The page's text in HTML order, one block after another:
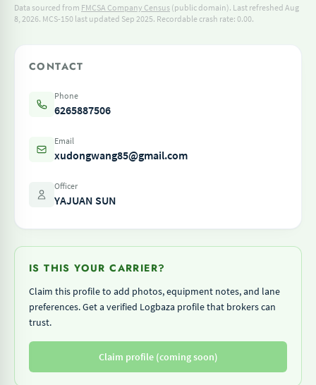
Data sourced from FMCSA Company Census (public domain). Last refreshed Aug
8, 2026. MCS-150 last updated Sep 2025. Recordable crash rate: 0.00.
CONTACT
Phone
6265887506
Email
xudongwang85@gmail.com
Officer
YAJUAN SUN
IS THIS YOUR CARRIER?
Claim this profile to add photos, equipment notes, and lane
preferences. Get a verified Logbaza profile that brokers can
trust.
Claim profile (coming soon)